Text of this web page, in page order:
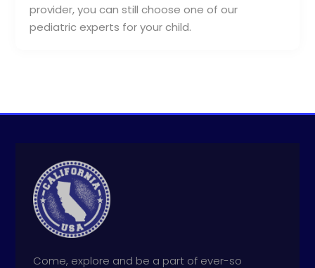
provider, you can still choose one of our
pediatric experts for your child.
Come, explore and be a part of ever-so